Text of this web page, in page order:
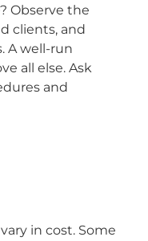
Observe the
clients, and
A well-run
all else. Ask
and
in cost. Some